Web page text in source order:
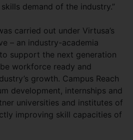
demand of the industry.”
carried out under Virtusa’s
– an industry-academia
support the next generation
workforce ready and
growth. Campus Reach
development, internships and
universities and institutes of
improving skill capacities of